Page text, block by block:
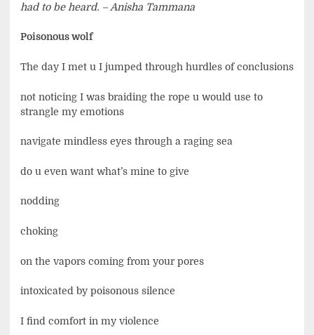
had to be heard. – Anisha Tammana
Poisonous wolf
The day I met u I jumped through hurdles of conclusions
not noticing I was braiding the rope u would use to
strangle my emotions
navigate mindless eyes through a raging sea
do u even want what’s mine to give
nodding
choking
on the vapors coming from your pores
intoxicated by poisonous silence
I find comfort in my violence